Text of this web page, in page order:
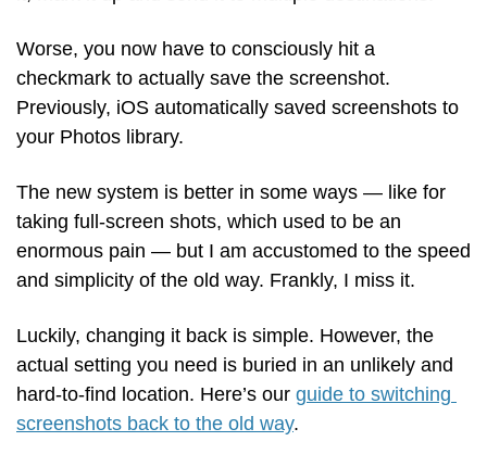
Worse, you now have to consciously hit a
checkmark to actually save the screenshot.
Previously, iOS automatically saved screenshots to
your Photos library.
The new system is better in some ways — like for
taking full-screen shots, which used to be an
enormous pain — but I am accustomed to the speed
and simplicity of the old way. Frankly, I miss it.
Luckily, changing it back is simple. However, the
actual setting you need is buried in an unlikely and
hard-to-find location. Here’s our guide to switching
screenshots back to the old way.